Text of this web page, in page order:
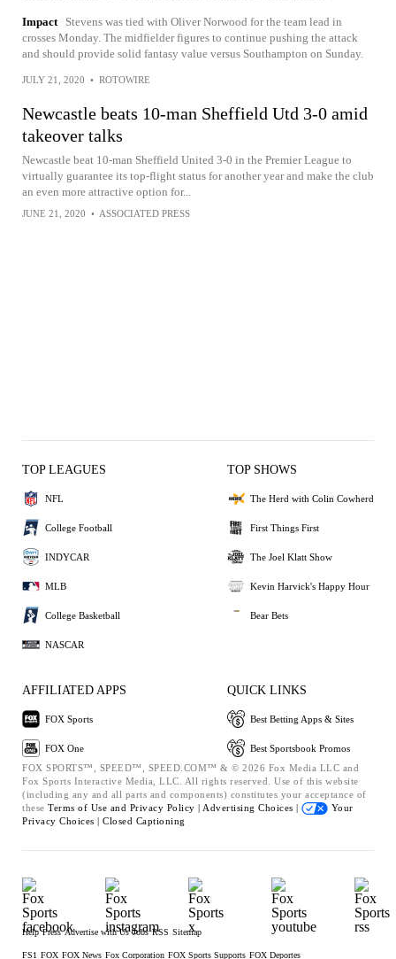
Impact
Stevens was tied with Oliver Norwood for the team lead in
crosses Monday. The midfielder figures to continue pushing the attack
and should provide solid fantasy value versus Southampton on Sunday.
JULY 21, 2020 • ROTOWIRE
Newcastle beats 10-man Sheffield Utd 3-0 amid
takeover talks
Newcastle beat 10-man Sheffield United 3-0 in the Premier League to
virtually guarantee its top-flight status for another year and make the club
an even more attractive option for...
JUNE 21, 2020 • ASSOCIATED PRESS
TOP LEAGUES
NFL
College Football
INDYCAR
MLB
College Basketball
NASCAR
TOP SHOWS
The Herd with Colin Cowherd
First Things First
The Joel Klatt Show
Kevin Harvick's Happy Hour
Bear Bets
AFFILIATED APPS
FOX Sports
FOX One
QUICK LINKS
Best Betting Apps & Sites
Best Sportsbook Promos
FOX SPORTS™, SPEED™, SPEED.COM™ & © 2026 Fox Media LLC and
Fox Sports Interactive Media, LLC. All rights reserved. Use of this website
(including any and all parts and components) constitutes your acceptance of
these Terms of Use and Privacy Policy | Advertising Choices |
Your
Privacy Choices | Closed Captioning
Help Press Advertise with Us Jobs RSS Sitemap
FS1 FOX FOX News Fox Corporation FOX Sports Supports FOX Deportes